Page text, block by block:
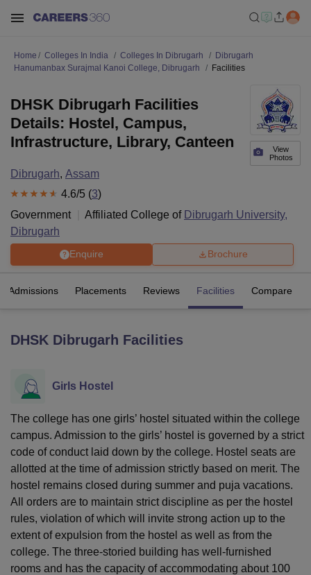
UniversityCalcutta University
UPES Dehradun
Agricultural University, Anand
of Fundamental Research, Mumbai
Indian Agricultural Research
Vellore Institute of Technology, Vellore SRM Institute of
College Of Nursing, MumbaiICT MumbaiASMSOC Mumbai
Christian CollegeLoyola CollegeCrescent CollegeHITS Chennai
Centre, Kolkata Guru Nanak Institute Of Hotel Management, Kolkata
SciencesCompetitionPharmacyAnimation and Design
Reviews Amrita Vishwa Vidyapeetham Reviews IBS Hyderabad
Home Colleges In India Colleges In Dibrugarh
Dibrugarh
Hanumanbax Surajmal Kanoi College, Dibrugarh
Facilities
View
Photos
DHSK Dibrugarh Facilities
Details: Hostel, Campus,
Infrastructure, Library, Canteen
Dibrugarh, Assam
4.6/5 (3)
Government
Affiliated College of Dibrugarh University,
Dibrugarh
Enquire Brochure
Admissions Placements Reviews Facilities Compare
DHSK Dibrugarh Facilities
Girls Hostel
The college has one girls’ hostel situated within the college
campus. Admission to the girls’ hostel is governed by a strict
code of conduct laid down by the college. Hostel seats are
allotted at the time of admission strictly based on merit. The
hostel remains closed during summer and puja vacations.
All orders are to maintain strict discipline as per the hostel
rules, violation of which will invite strong action up to the
extent of expulsion from the hostel as well as from the
college. The three-storied building has well-furnished
rooms and has the capacity of accommodating about 100